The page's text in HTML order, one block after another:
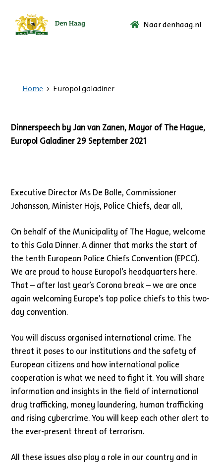
Ga
Naar denhaag.nl
Home Europol galadiner
Dinnerspeech by Jan van Zanen, Mayor of The Hague,
Europol Galadiner 29 September 2021
Executive Director Ms De Bolle, Commissioner
Johansson, Minister Hojs, Police Chiefs, dear all,
On behalf of the Municipality of The Hague, welcome
to this Gala Dinner. A dinner that marks the start of
the tenth European Police Chiefs Convention (EPCC).
We are proud to house Europol’s headquarters here.
That – after last year’s Corona break – we are once
again welcoming Europe’s top police chiefs to this two-
day convention.
You will discuss organised international crime. The
threat it poses to our institutions and the safety of
European citizens and how international police
cooperation is what we need to fight it. You will share
information and insights in the field of international
drug trafficking, money laundering, human trafficking
and rising cybercrime. You will keep each other alert to
the ever-present threat of terrorism.
All these issues also play a role in our country and in